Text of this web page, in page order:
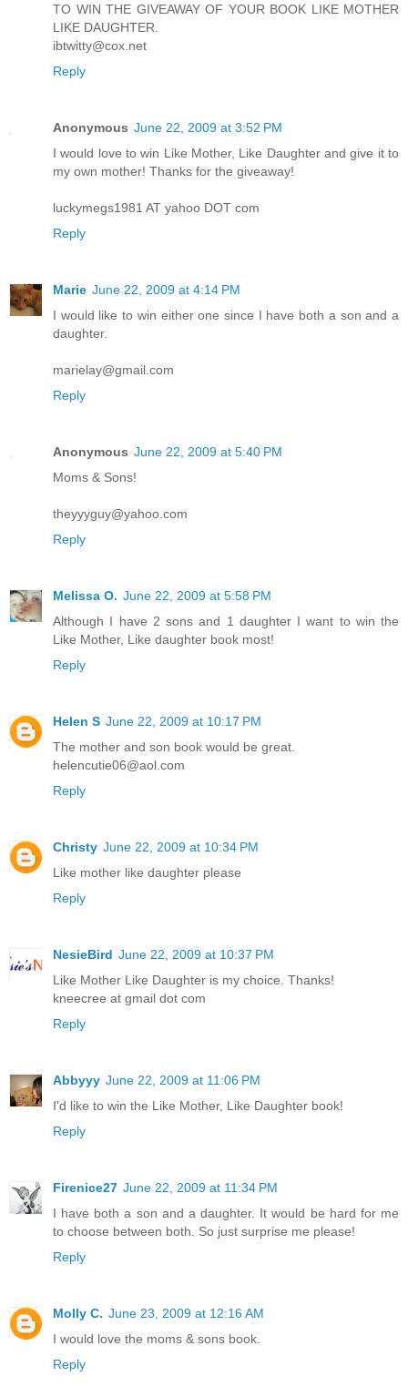
TO WIN THE GIVEAWAY OF YOUR BOOK LIKE MOTHER
LIKE DAUGHTER.
ibtwitty@cox.net
Reply
Anonymous June 22, 2009 at 3:52 PM
I would love to win Like Mother, Like Daughter and give it to
my own mother! Thanks for the giveaway!
luckymegs1981 AT yahoo DOT com
Reply
Marie June 22, 2009 at 4:14 PM
I would like to win either one since I have both a son and a
daughter.
marielay@gmail.com
Reply
Anonymous June 22, 2009 at 5:40 PM
Moms & Sons!
theyyyguy@yahoo.com
Reply
Melissa O. June 22, 2009 at 5:58 PM
Although I have 2 sons and 1 daughter I want to win the
Like Mother, Like daughter book most!
Reply
Helen S June 22, 2009 at 10:17 PM
The mother and son book would be great.
helencutie06@aol.com
Reply
Christy June 22, 2009 at 10:34 PM
Like mother like daughter please
Reply
NesieBird June 22, 2009 at 10:37 PM
Like Mother Like Daughter is my choice. Thanks!
kneecree at gmail dot com
Reply
Abbyyy June 22, 2009 at 11:06 PM
I'd like to win the Like Mother, Like Daughter book!
Reply
Firenice27 June 22, 2009 at 11:34 PM
I have both a son and a daughter. It would be hard for me
to choose between both. So just surprise me please!
Reply
Molly C. June 23, 2009 at 12:16 AM
I would love the moms & sons book.
Reply